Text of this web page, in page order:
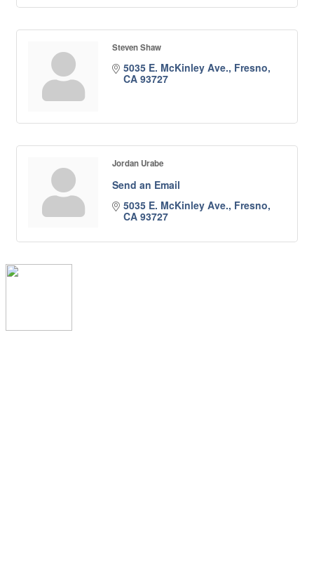
Steven Shaw
5035 E. McKinley Ave. Fresno
CA 93727
Jordan Urabe
Send an Email
5035 E. McKinley Ave. Fresno
CA 93727